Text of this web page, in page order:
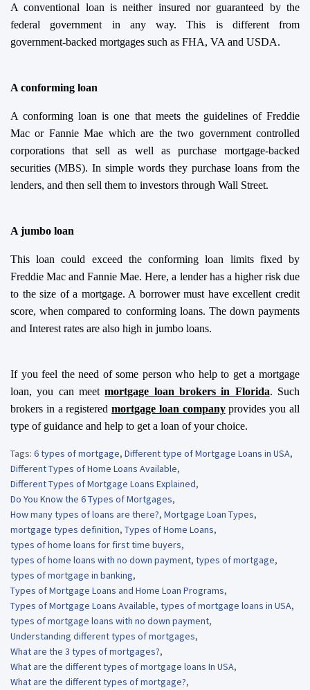
A conventional loan is neither insured nor guaranteed by the
federal government in any way. This is different from
government-backed mortgages such as FHA, VA and USDA.
A conforming loan
A conforming loan is one that meets the guidelines of Freddie
Mac or Fannie Mae which are the two government controlled
corporations that sell as well as purchase mortgage-backed
securities (MBS). In simple words they purchase loans from the
lenders, and then sell them to investors through Wall Street.
A jumbo loan
This loan could exceed the conforming loan limits fixed by
Freddie Mac and Fannie Mae. Here, a lender has a higher risk due
to the size of a mortgage. A borrower must have excellent credit
score, when compared to conforming loans. The down payments
and Interest rates are also high in jumbo loans.
If you feel the need of some person who help to get a mortgage
loan, you can meetmortgage loan brokers in Florida. Such
brokers in a registeredmortgage loan companyprovides you all
type of guidance and help to get a loan of your choice.
Tags: 6 types of mortgage, Different type of Mortgage Loans in USA,
Different Types of Home Loans Available,
Different Types of Mortgage Loans Explained,
Do You Know the 6 Types of Mortgages,
How many types of loans are there?, Mortgage Loan Types,
mortgage types definition, Types of Home Loans,
types of home loans for first time buyers,
types of home loans with no down payment, types of mortgage,
types of mortgage in banking,
Types of Mortgage Loans and Home Loan Programs,
Types of Mortgage Loans Available, types of mortgage loans in USA,
types of mortgage loans with no down payment,
Understanding different types of mortgages,
What are the 3 types of mortgages?,
What are the different types of mortgage loans In USA,
What are the different types of mortgage?,